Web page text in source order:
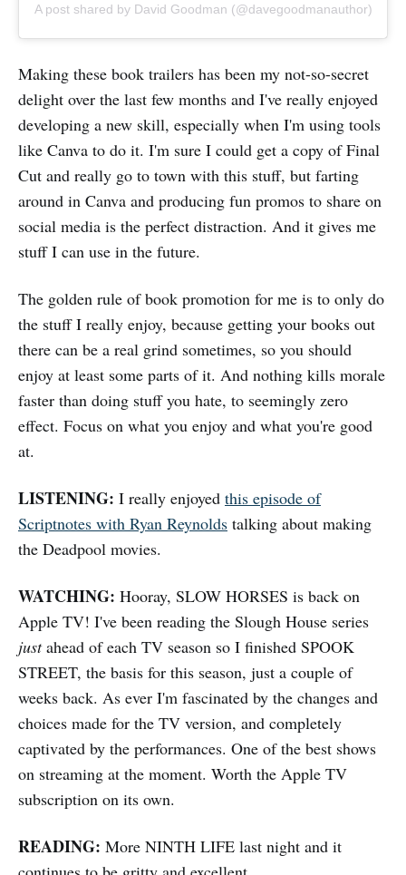
A post shared by David Goodman (@davegoodmanauthor)
Making these book trailers has been my not-so-secret
delight over the last few months and I've really enjoyed
developing a new skill, especially when I'm using tools
like Canva to do it. I'm sure I could get a copy of Final
Cut and really go to town with this stuff, but farting
around in Canva and producing fun promos to share on
social media is the perfect distraction. And it gives me
stuff I can use in the future.
The golden rule of book promotion for me is to only do
the stuff I really enjoy, because getting your books out
there can be a real grind sometimes, so you should
enjoy at least some parts of it. And nothing kills morale
faster than doing stuff you hate, to seemingly zero
effect. Focus on what you enjoy and what you're good
at.
LISTENING: I really enjoyed this episode of
Scriptnotes with Ryan Reynolds talking about making
the Deadpool movies.
WATCHING: Hooray, SLOW HORSES is back on
Apple TV! I've been reading the Slough House series
justahead of each TV season so I finished SPOOK
STREET, the basis for this season, just a couple of
weeks back. As ever I'm fascinated by the changes and
choices made for the TV version, and completely
captivated by the performances. One of the best shows
on streaming at the moment. Worth the Apple TV
subscription on its own.
READING: More NINTH LIFE last night and it